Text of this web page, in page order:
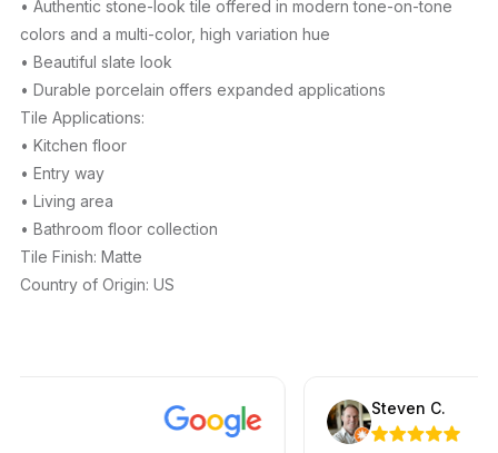
• Authentic stone-look tile offered in modern tone-on-tone
colors and a multi-color, high variation hue
• Beautiful slate look
• Durable porcelain offers expanded applications
Tile Applications:
• Kitchen floor
• Entry way
• Living area
• Bathroom floor collection
Tile Finish: Matte
Country of Origin: US
Steven C.